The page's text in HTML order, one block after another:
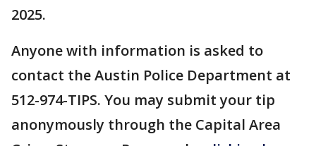
2025.
Anyone with information is asked to
contact the Austin Police Department at
512-974-TIPS. You may submit your tip
anonymously through the Capital Area